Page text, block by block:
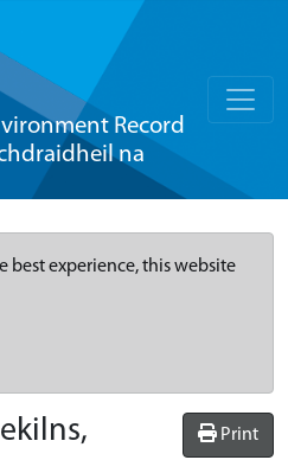
Record
na
best experience, this website
Print